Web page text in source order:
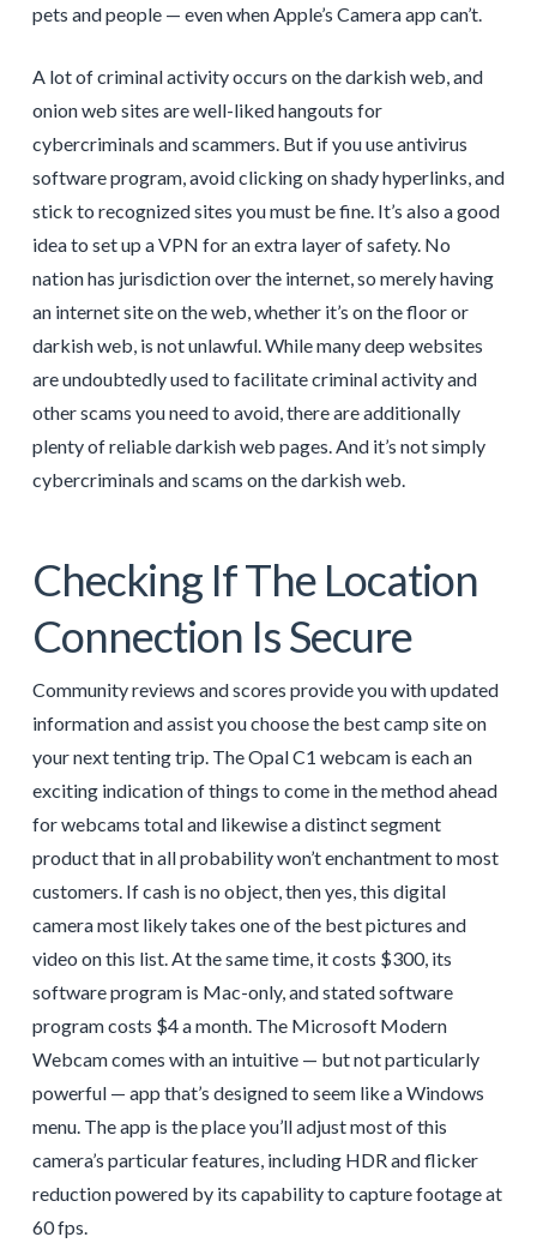
pets and people — even when Apple’s Camera app can’t.
A lot of criminal activity occurs on the darkish web, and
onion web sites are well-liked hangouts for
cybercriminals and scammers. But if you use antivirus
software program, avoid clicking on shady hyperlinks, and
stick to recognized sites you must be fine. It’s also a good
idea to set up a VPN for an extra layer of safety. No
nation has jurisdiction over the internet, so merely having
an internet site on the web, whether it’s on the floor or
darkish web, is not unlawful. While many deep websites
are undoubtedly used to facilitate criminal activity and
other scams you need to avoid, there are additionally
plenty of reliable darkish web pages. And it’s not simply
cybercriminals and scams on the darkish web.
Checking If The Location
Connection Is Secure
Community reviews and scores provide you with updated
information and assist you choose the best camp site on
your next tenting trip. The Opal C1 webcam is each an
exciting indication of things to come in the method ahead
for webcams total and likewise a distinct segment
product that in all probability won’t enchantment to most
customers. If cash is no object, then yes, this digital
camera most likely takes one of the best pictures and
video on this list. At the same time, it costs $300, its
software program is Mac-only, and stated software
program costs $4 a month. The Microsoft Modern
Webcam comes with an intuitive — but not particularly
powerful — app that’s designed to seem like a Windows
menu. The app is the place you’ll adjust most of this
camera’s particular features, including HDR and flicker
reduction powered by its capability to capture footage at
60 fps.